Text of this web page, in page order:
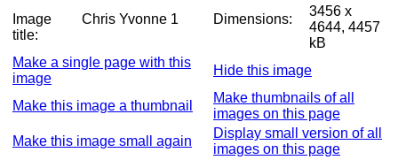
Image
title:
Chris Yvonne 1 Dimensions:
3456 x
4644, 4457
kB
Make a single page with this
image
Hide this image
Make this image a thumbnail
Make thumbnails of all
images on this page
Make this image small again
Display small version of all
images on this page